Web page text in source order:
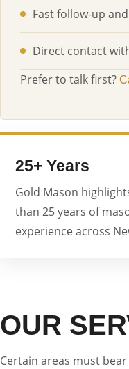
Fast follow-up
Direct contact
Prefer to talk first?
25+ Years
Gold Mason
than 25 years of
experience across
OUR
Certain areas must